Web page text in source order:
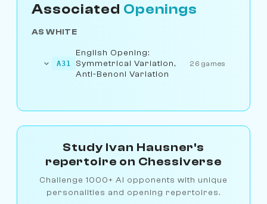
Associated Openings
AS WHITE
A31
English Opening:
Symmetrical Variation,
Anti-Benoni Variation
26 games
Study Ivan Hausner's
repertoire on Chessiverse
Challenge 1000+ AI opponents with unique
personalities and opening repertoires.